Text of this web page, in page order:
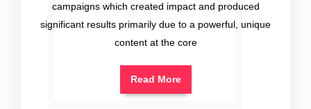
campaigns which created impact and produced
significant results primarily due to a powerful, unique
content at the core
Read More